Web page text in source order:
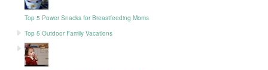
Top 5 Power Snacks for Breastfeeding Moms
Top 5 Outdoor Family Vacations